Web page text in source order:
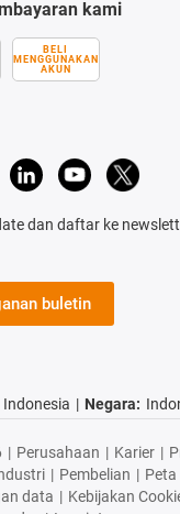
kami
BELI
MENGGUNAKAN
AKUN
dan daftar ke
buletin
Indonesia | Negara:
| Perusahaan | Karier |
| Pembelian | Peta
data | Kebijakan